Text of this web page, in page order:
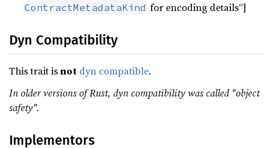
ContractMetadataKind for encoding details“]
Dyn Compatibility
This trait isnot dyn compatible.
In older versions of Rust, dyn compatibility was called "object
safety".
Implementors